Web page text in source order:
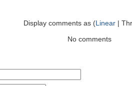
Display comments as (Linear |
No comments